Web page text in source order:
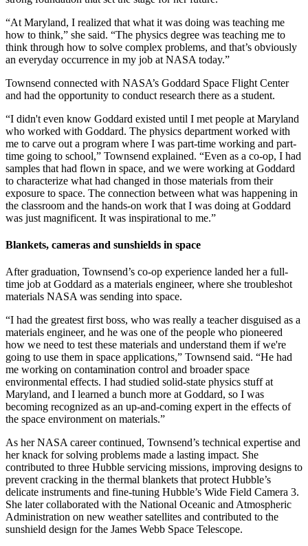
“At Maryland, I realized that what it was doing was teaching me
how to think,” she said. “The physics degree was teaching me to
think through how to solve complex problems, and that’s obviously
an everyday occurrence in my job at NASA today.”
Townsend connected with NASA’s Goddard Space Flight Center
and had the opportunity to conduct research there as a student.
“I didn't even know Goddard existed until I met people at Maryland
who worked with Goddard. The physics department worked with
me to carve out a program where I was part-time working and part-
time going to school,” Townsend explained. “Even as a co-op, I had
samples that had flown in space, and we were working at Goddard
to characterize what had changed in those materials from their
exposure to space. The connection between what was happening in
the classroom and the hands-on work that I was doing at Goddard
was just magnificent. It was inspirational to me.”
Blankets, cameras and sunshields in space
After graduation, Townsend’s co-op experience landed her a full-
time job at Goddard as a materials engineer, where she troubleshot
materials NASA was sending into space.
“I had the greatest first boss, who was really a teacher disguised as a
materials engineer, and he was one of the people who pioneered
how we need to test these materials and understand them if we're
going to use them in space applications,” Townsend said. “He had
me working on contamination control and broader space
environmental effects. I had studied solid-state physics stuff at
Maryland, and I learned a bunch more at Goddard, so I was
becoming recognized as an up-and-coming expert in the effects of
the space environment on materials.”
As her NASA career continued, Townsend’s technical expertise and
her knack for solving problems made a lasting impact. She
contributed to three Hubble servicing missions, improving designs to
prevent cracking in the thermal blankets that protect Hubble’s
delicate instruments and fine-tuning Hubble’s Wide Field Camera 3.
She later collaborated with the National Oceanic and Atmospheric
Administration on new weather satellites and contributed to the
sunshield design for the James Webb Space Telescope.